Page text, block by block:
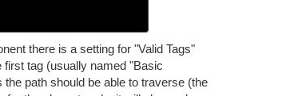
there is a setting for "Valid Tags"
tag (usually named "Basic
path should be able to traverse (the